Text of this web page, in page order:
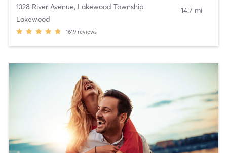
1328 River Avenue, Lakewood Township
Lakewood
1619 reviews
14.7 mi